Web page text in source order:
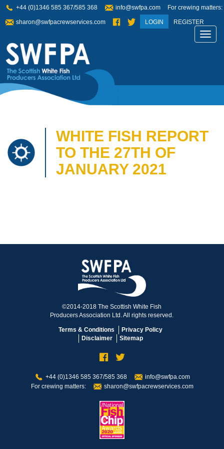
+44 (0)1346 585 367/585 368 info@swfpa.com For crewing matters:
sharon@swfpacrewservices.com LOGIN REGISTER
WHITE FISH REPORT
TO THE 27TH OF
JANUARY 2021
©2014-2018 The Scottish White Fish
Producers Association Ltd. All rights reserved.
Terms & Conditions
Privacy Policy
Disclaimer
Sitemap
+44 (0)1346 585 367/585 368
info@swfpa.com
For crewing matters:
sharon@swfpacrewservices.com